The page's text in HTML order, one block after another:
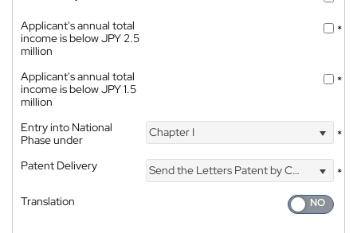
Applicant's annual total
income is below JPY 2.5
million
*
Applicant's annual total
income is below JPY 1.5
million
*
Entry into National
Phase under
Chapter I *
Patent Delivery Send the Letters Patent by Courier
*
Translation